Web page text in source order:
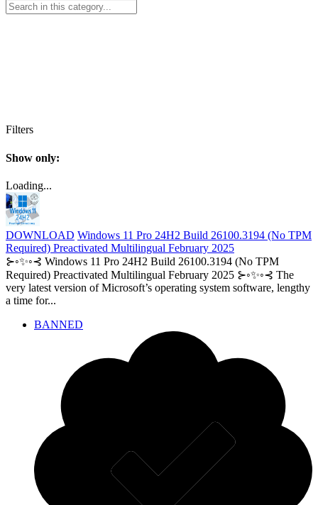
Filters
Show only:
Loading...
DOWNLOAD Windows 11 Pro 24H2 Build 26100.3194 (No TPM
Required) Preactivated Multilingual February 2025
⊱◦✨◦⊰ Windows 11 Pro 24H2 Build 26100.3194 (No TPM
Required) Preactivated Multilingual February 2025 ⊱◦✨◦⊰ The
very latest version of Microsoft’s operating system software, lengthy
a time for...
BANNED